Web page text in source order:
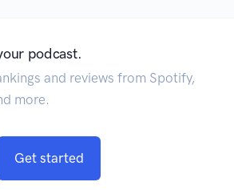
podcast.
and reviews from Spotify,
more.
Get started